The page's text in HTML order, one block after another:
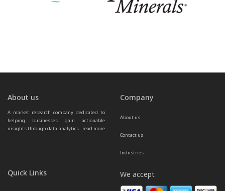
About us
A market research company dedicated to
helping businesses gain actionable
insights through data analytics. read more
...
Company
About us
Contact us
Industries
Quick Links We accept